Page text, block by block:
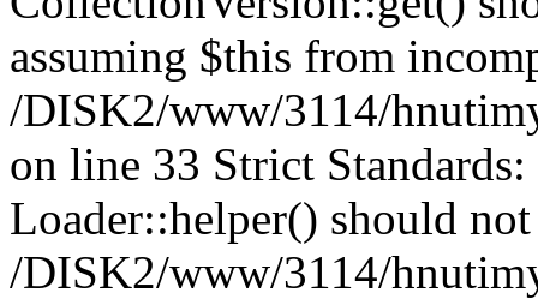
assuming $this from
/DISK2/www/3114/
on line 33 Strict
Loader::helper() should
/DISK2/www/3114/